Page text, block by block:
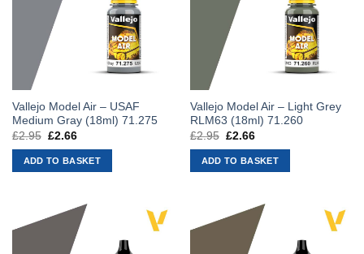
Vallejo Model Air – USAF
Medium Gray (18ml) 71.275
£2.95 Original
was:
£2.95.
£2.66Current
is:
£2.66.
ADD TO BASKET
Vallejo Model Air – Light Grey
RLM63 (18ml) 71.260
£2.95 Original
was:
£2.95.
£2.66Current
is:
£2.66.
ADD TO BASKET